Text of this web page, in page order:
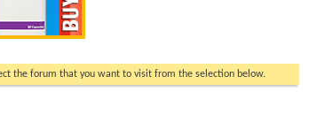
the forum that you want to visit from the selection below.